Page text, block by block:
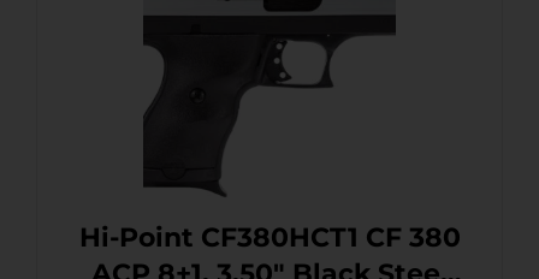
Hi-Point CF380HCT1 CF 380